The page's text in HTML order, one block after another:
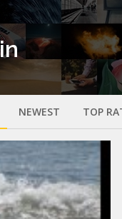
NEWEST TOP